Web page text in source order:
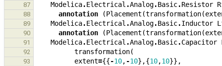
87 Modelica.Electrical .Analog.Basic.Resistor
88 annotation (Placement (transformation(
89 Modelica.Electrical .Analog.Basic.Inductor
90 annotation (Placement (transformation(
91 Modelica.Electrical .Analog.Basic.Capacitor
92 transformation(
93 extent={{-10, -10},{10,10}},